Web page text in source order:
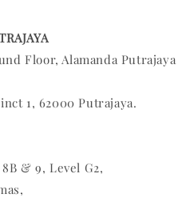
Floor, Alamanda Putrajaya
1, 62000 Putrajaya.
& 9, Level G2,